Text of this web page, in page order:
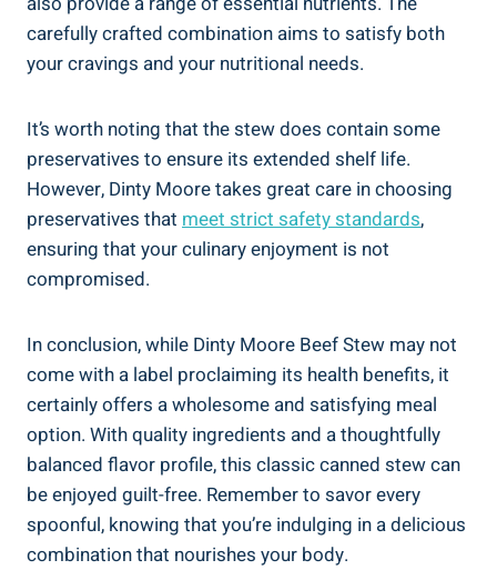
carefully crafted combination aims to satisfy both
your cravings and your nutritional needs.
It’s worth noting that the stew does contain some
preservatives to ensure its extended shelf life.
However, Dinty Moore takes great care in choosing
preservatives that meet strict safety standards,
ensuring that your culinary enjoyment is not
compromised.
In conclusion, while Dinty Moore Beef Stew may not
come with a label proclaiming its health benefits, it
certainly offers a wholesome and satisfying meal
option. With quality ingredients and a thoughtfully
balanced flavor profile, this classic canned stew can
be enjoyed guilt-free. Remember to savor every
spoonful, knowing that you’re indulging in a delicious
combination that nourishes your body.